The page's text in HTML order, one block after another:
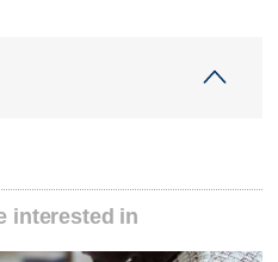
interested in